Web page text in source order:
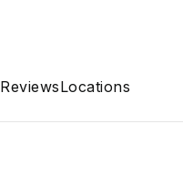
ReviewsLocations